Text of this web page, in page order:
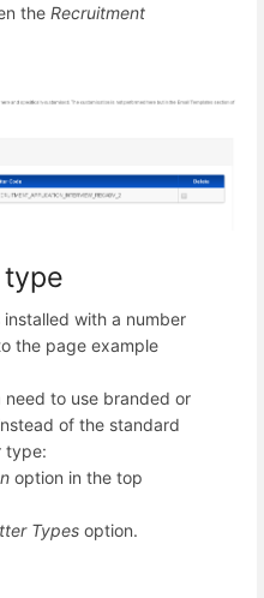
the Recruitment
installed with a number
the page example
need to use branded or
of the standard
type:
option in the top
Types option.